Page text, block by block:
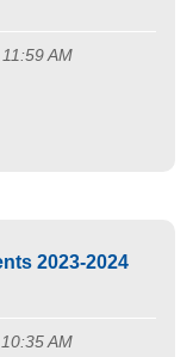
AM
2023-2024
AM